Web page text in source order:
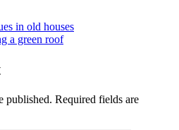
in old houses
a green roof
published. Required fields are